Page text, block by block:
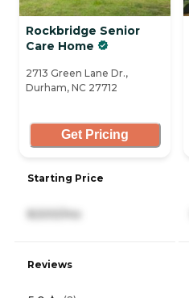
Rockbridge Senior
Care Home
2713 Green Lane Dr.,
Durham, NC 27712
Get Pricing
Starting Price
8,500/mo
Reviews